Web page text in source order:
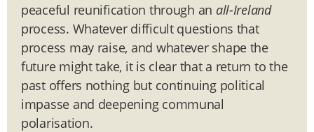
peaceful reunification through an all-Ireland
process. Whatever difficult questions that
process may raise, and whatever shape the
future might take, it is clear that a return to the
past offers nothing but continuing political
impasse and deepening communal
polarisation.